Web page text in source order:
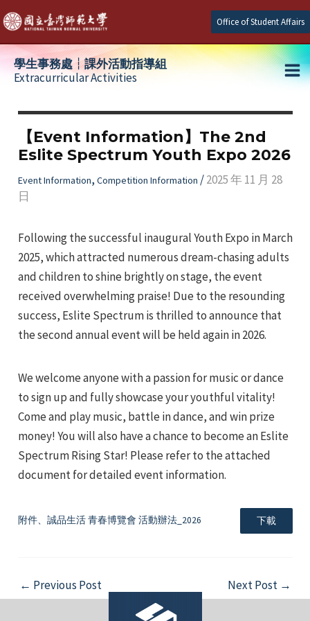
Skip
to
content
Office of Student Affairs
學生事務處┆課外活動指導組
Extracurricular Activities
【Event Information】The 2nd
Eslite Spectrum Youth Expo 2026
Event Information, Competition Information /2025 年 11 月 28
日
Following the successful inaugural Youth Expo in March
2025, which attracted numerous dream-chasing adults
and children to shine brightly on stage, the event
received overwhelming praise! Due to the resounding
success, Eslite Spectrum is thrilled to announce that
the second annual event will be held again in 2026.
We welcome anyone with a passion for music or dance
to sign up and fully showcase your youthful vitality!
Come and play music, battle in dance, and win prize
money! You will also have a chance to become an Eslite
Spectrum Rising Star! Please refer to the attached
document for detailed event information.
附件、誠品生活 青春博覽會 活動辦法_2026 下載
Post
navigation
← Previous Post Next Post →